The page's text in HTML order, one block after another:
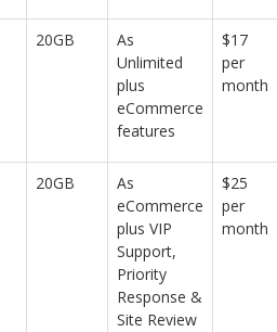
20GB
As
Unlimited
plus
eCommerce
features
$17
per
month
20GB
As
eCommerce
plus VIP
Support,
Priority
Response &
Site Review
$25
per
month